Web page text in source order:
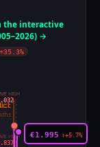
the interactive
→
+35.3%
HIGH
HIGH
€1.995 ↑+5.7%